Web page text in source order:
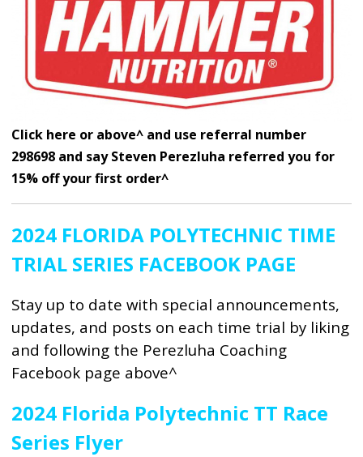
Click here or above^ and use referral number
298698 and say Steven Perezluha referred you for
15% off your first order^
2024 FLORIDA POLYTECHNIC TIME
TRIAL SERIES FACEBOOK PAGE
Stay up to date with special announcements,
updates, and posts on each time trial by liking
and following the Perezluha Coaching
Facebook page above^
2024 Florida Polytechnic TT Race
Series Flyer